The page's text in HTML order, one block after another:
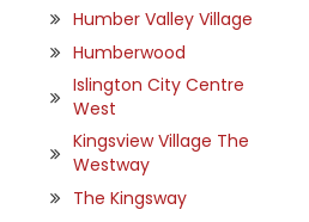
Humber Valley Village
Humberwood
Islington City Centre
West
Kingsview Village The
Westway
The Kingsway